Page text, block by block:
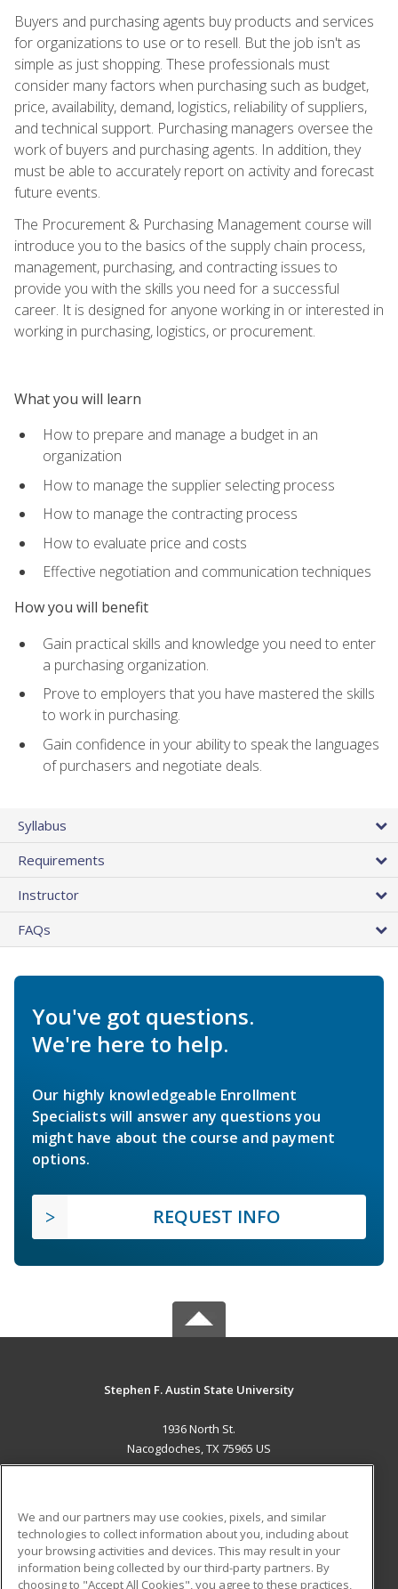
Buyers and purchasing agents buy products and services
for organizations to use or to resell. But the job isn't as
simple as just shopping. These professionals must
consider many factors when purchasing such as budget,
price, availability, demand, logistics, reliability of suppliers,
and technical support. Purchasing managers oversee the
work of buyers and purchasing agents. In addition, they
must be able to accurately report on activity and forecast
future events.
The Procurement & Purchasing Management course will
introduce you to the basics of the supply chain process,
management, purchasing, and contracting issues to
provide you with the skills you need for a successful
career. It is designed for anyone working in or interested in
working in purchasing, logistics, or procurement.
What you will learn
How to prepare and manage a budget in an
organization
How to manage the supplier selecting process
How to manage the contracting process
How to evaluate price and costs
Effective negotiation and communication techniques
How you will benefit
Gain practical skills and knowledge you need to enter
a purchasing organization.
Prove to employers that you have mastered the skills
to work in purchasing.
Gain confidence in your ability to speak the languages
of purchasers and negotiate deals.
Syllabus
Requirements
Instructor
FAQs
You've got questions.
We're here to help.
Our highly knowledgeable Enrollment
Specialists will answer any questions you
might have about the course and payment
options.
REQUEST INFO
Stephen F. Austin State University
1936 North St.
Nacogdoches, TX 75965 US
ADDITIONAL RESOURCES
Military
Student Blog
We and our partners may use cookies, pixels, and similar
technologies to collect information about you, including about
your browsing activities and devices. This may result in your
information being collected by our third-party partners. By
choosing to "Accept All Cookies", you agree to these practices,